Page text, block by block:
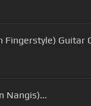
Fingerstyle) Guitar
Nangis)...